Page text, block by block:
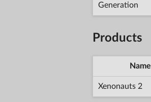
Generation
Products
Name
Xenonauts 2